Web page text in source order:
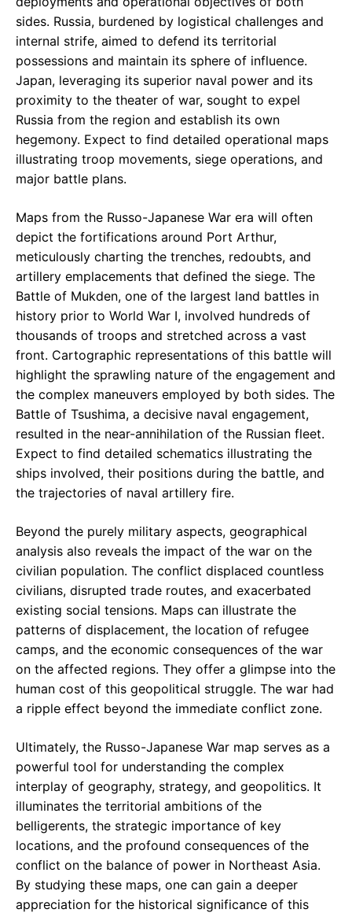
sides. Russia, burdened by logistical challenges and
internal strife, aimed to defend its territorial
possessions and maintain its sphere of influence.
Japan, leveraging its superior naval power and its
proximity to the theater of war, sought to expel
Russia from the region and establish its own
hegemony. Expect to find detailed operational maps
illustrating troop movements, siege operations, and
major battle plans.
Maps from the Russo-Japanese War era will often
depict the fortifications around Port Arthur,
meticulously charting the trenches, redoubts, and
artillery emplacements that defined the siege. The
Battle of Mukden, one of the largest land battles in
history prior to World War I, involved hundreds of
thousands of troops and stretched across a vast
front. Cartographic representations of this battle will
highlight the sprawling nature of the engagement and
the complex maneuvers employed by both sides. The
Battle of Tsushima, a decisive naval engagement,
resulted in the near-annihilation of the Russian fleet.
Expect to find detailed schematics illustrating the
ships involved, their positions during the battle, and
the trajectories of naval artillery fire.
Beyond the purely military aspects, geographical
analysis also reveals the impact of the war on the
civilian population. The conflict displaced countless
civilians, disrupted trade routes, and exacerbated
existing social tensions. Maps can illustrate the
patterns of displacement, the location of refugee
camps, and the economic consequences of the war
on the affected regions. They offer a glimpse into the
human cost of this geopolitical struggle. The war had
a ripple effect beyond the immediate conflict zone.
Ultimately, the Russo-Japanese War map serves as a
powerful tool for understanding the complex
interplay of geography, strategy, and geopolitics. It
illuminates the territorial ambitions of the
belligerents, the strategic importance of key
locations, and the profound consequences of the
conflict on the balance of power in Northeast Asia.
By studying these maps, one can gain a deeper
appreciation for the historical significance of this